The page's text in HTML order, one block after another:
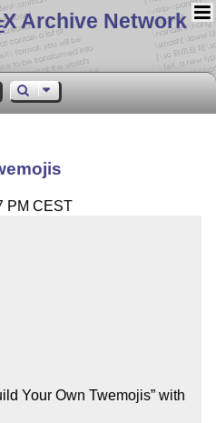
X Archive Network
PM CEST
Your Own Twemojis” with